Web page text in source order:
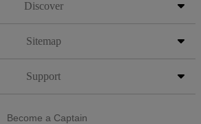
Discover
Sitemap
Support
Become a Captain